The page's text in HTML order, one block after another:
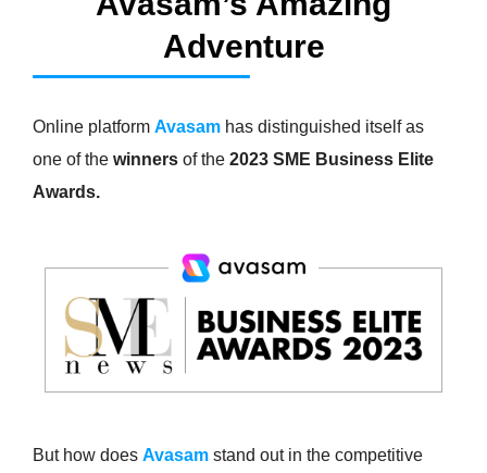
Adventure
Online platform Avasam has distinguished itself as
one of the winners of the 2023 SME Business Elite
Awards.
But how does Avasam stand out in the competitive